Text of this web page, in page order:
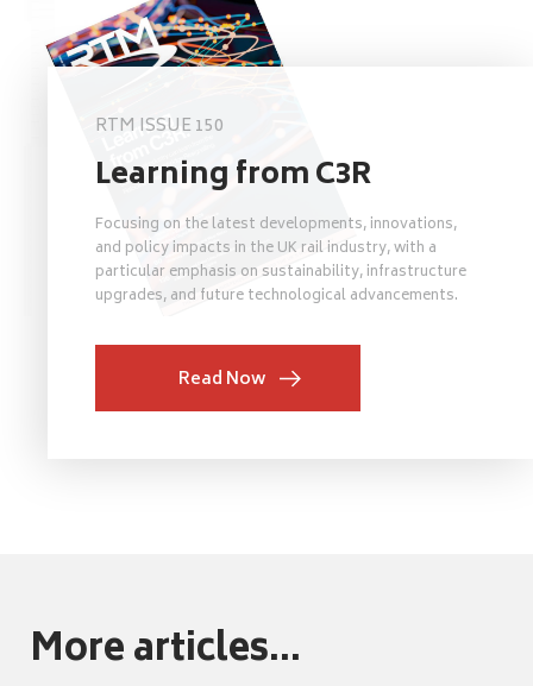
RTM ISSUE 150
Learning from C3R
Focusing on the latest developments, innovations,
and policy impacts in the UK rail industry, with a
particular emphasis on sustainability, infrastructure
upgrades, and future technological advancements.
Read Now
More articles...